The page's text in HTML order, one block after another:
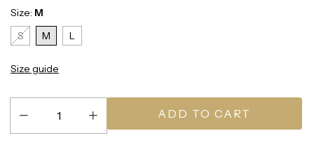
Size: M
S
M L
Size guide